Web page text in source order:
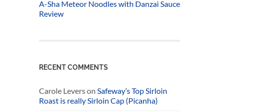
A-Sha Meteor Noodles with Danzai Sauce
Review
RECENT COMMENTS
Carole Leverson Safeway’s Top Sirloin
Roast is really Sirloin Cap (Picanha)